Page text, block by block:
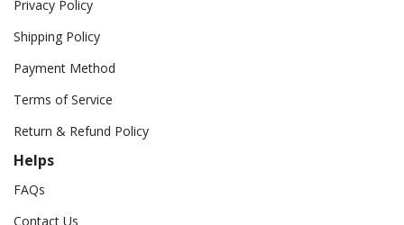
Privacy Policy
Shipping Policy
Payment Method
Terms of Service
Return & Refund Policy
Helps
FAQs
Contact Us